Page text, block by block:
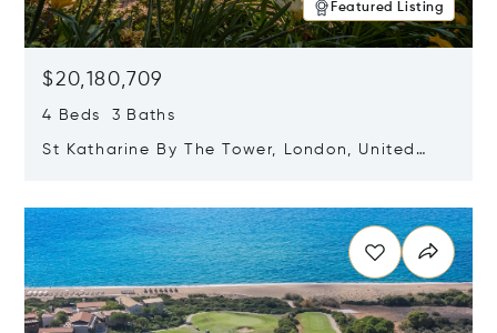
Featured Listing
$20,180,709
4 Beds 3 Baths
St Katharine By The Tower, London, United